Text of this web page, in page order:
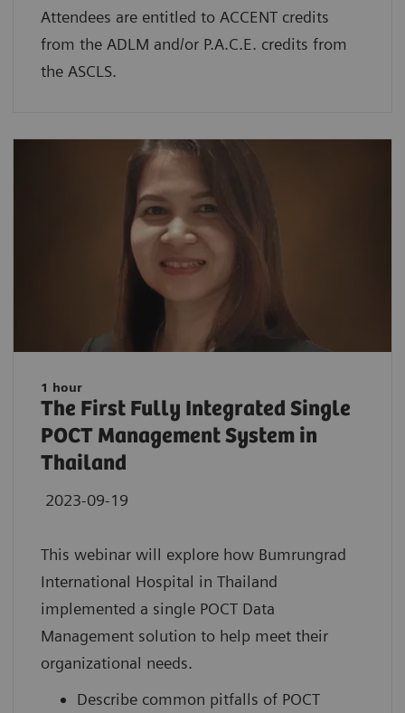
Attendees are entitled to ACCENT credits
from the ADLM and/or P.A.C.E. credits from
the ASCLS.
1 hour
The First Fully Integrated Single
POCT Management System in
Thailand
2023-09-19
This webinar will explore how Bumrungrad
International Hospital in Thailand
implemented a single POCT Data
Management solution to help meet their
organizational needs.
Describe common pitfalls of POCT